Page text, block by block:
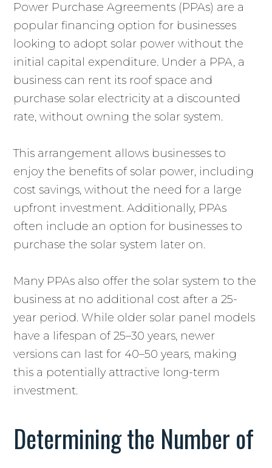
Power Purchase Agreements (PPAs) are a
popular financing option for businesses
looking to adopt solar power without the
initial capital expenditure. Under a PPA, a
business can rent its roof space and
purchase solar electricity at a discounted
rate, without owning the solar system.
This arrangement allows businesses to
enjoy the benefits of solar power, including
cost savings, without the need for a large
upfront investment. Additionally, PPAs
often include an option for businesses to
purchase the solar system later on.
Many PPAs also offer the solar system to the
business at no additional cost after a 25-
year period. While older solar panel models
have a lifespan of 25–30 years, newer
versions can last for 40–50 years, making
this a potentially attractive long-term
investment.
Determining the Number of